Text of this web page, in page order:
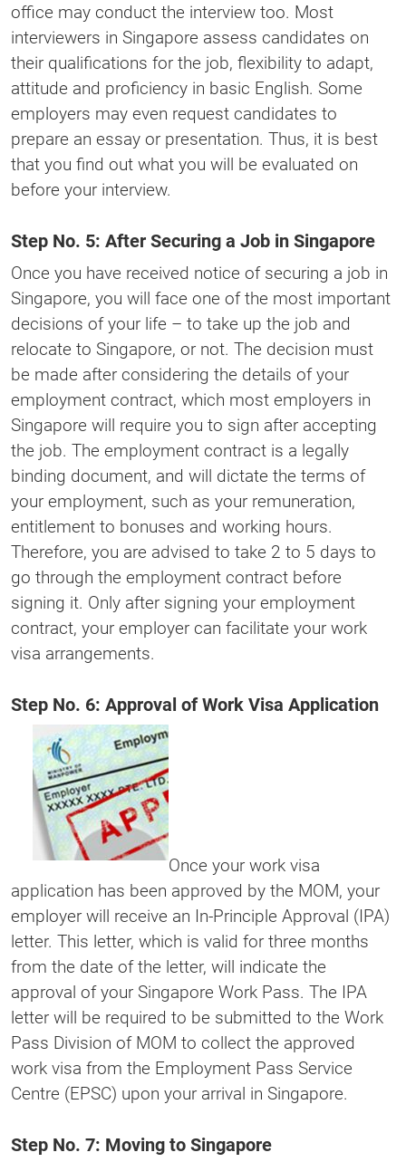
office may conduct the interview too. Most
interviewers in Singapore assess candidates on
their qualifications for the job, flexibility to adapt,
attitude and proficiency in basic English. Some
employers may even request candidates to
prepare an essay or presentation. Thus, it is best
that you find out what you will be evaluated on
before your interview.
Step No. 5: After Securing a Job in Singapore
Once you have received notice of securing a job in
Singapore, you will face one of the most important
decisions of your life – to take up the job and
relocate to Singapore, or not. The decision must
be made after considering the details of your
employment contract, which most employers in
Singapore will require you to sign after accepting
the job. The employment contract is a legally
binding document, and will dictate the terms of
your employment, such as your remuneration,
entitlement to bonuses and working hours.
Therefore, you are advised to take 2 to 5 days to
go through the employment contract before
signing it. Only after signing your employment
contract, your employer can facilitate your work
visa arrangements.
Step No. 6: Approval of Work Visa Application
Once your work visa
application has been approved by the MOM, your
employer will receive an In-Principle Approval (IPA)
letter. This letter, which is valid for three months
from the date of the letter, will indicate the
approval of your Singapore Work Pass. The IPA
letter will be required to be submitted to the Work
Pass Division of MOM to collect the approved
work visa from the Employment Pass Service
Centre (EPSC) upon your arrival in Singapore.
Step No. 7: Moving to Singapore